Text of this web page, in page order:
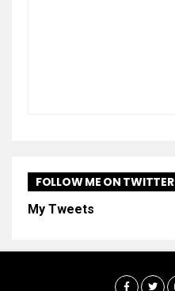
FOLLOW ME ON TWITTER
My Tweets